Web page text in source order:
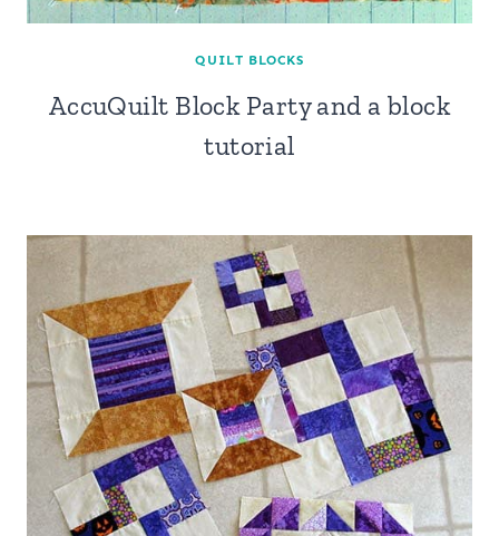
QUILT BLOCKS
AccuQuilt Block Party and a block
tutorial